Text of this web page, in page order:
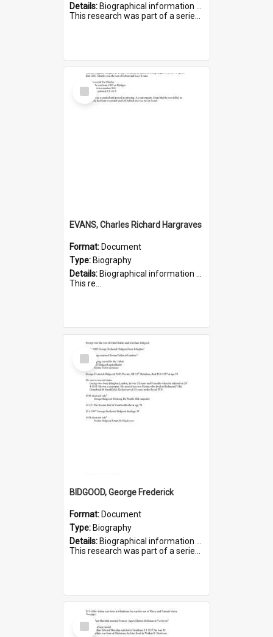
Details: Biographical information on John William Stanley Groat, who served in WWI. Service number 6075.
This research was part of a series compiled by the Friends of St Bartholomew's on World War I Sold...
Select
Item
EVANS, Charles Richard Hargraves
Format: Document
Type: Biography
Details: Biographical information on Charles Richard Hargraves Evans, who served in WWI (note that his name is misspelt as Charles Reginald Hargreaves Evans in this document). Service number 519.
This re...
Select
Item
BIDGOOD, George Frederick
Format: Document
Type: Biography
Details: Biographical information on George Frederick Bidgood and his service in WWI. Service number 3693.
This research was part of a series compiled by the Friends of St Bartholomew's on World War I so...
Select
Item